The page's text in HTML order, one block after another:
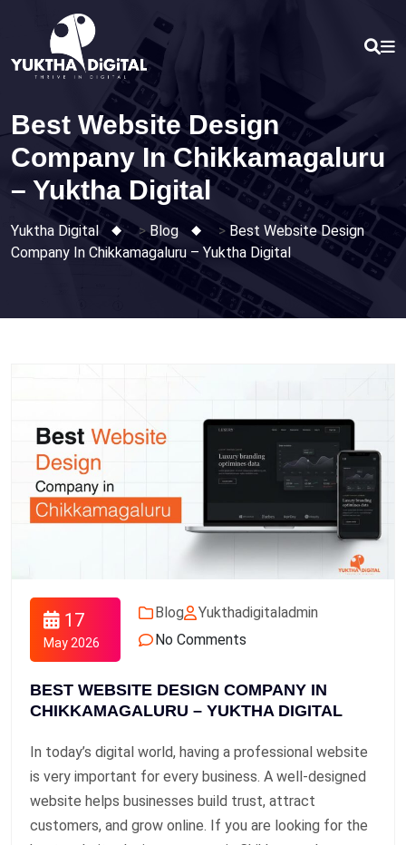
content
Best Website Design
Company In Chikkamagaluru
– Yuktha Digital
Yuktha Digital >Blog > Best Website Design
Company In Chikkamagaluru – Yuktha Digital
17
May 2026
Blog
Yukthadigitaladmin
No Comments
BEST WEBSITE DESIGN COMPANY IN
CHIKKAMAGALURU – YUKTHA DIGITAL
In today’s digital world, having a professional website
is very important for every business. A well-designed
website helps businesses build trust, attract
customers, and grow online. If you are looking for the